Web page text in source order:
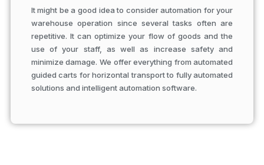
It might be a good idea to consider automation for your
warehouse operation since several tasks often are
repetitive. It can optimize your flow of goods and the
use of your staff, as well as increase safety and
minimize damage. We offer everything from automated
guided carts for horizontal transport to fully automated
solutions and intelligent automation software.